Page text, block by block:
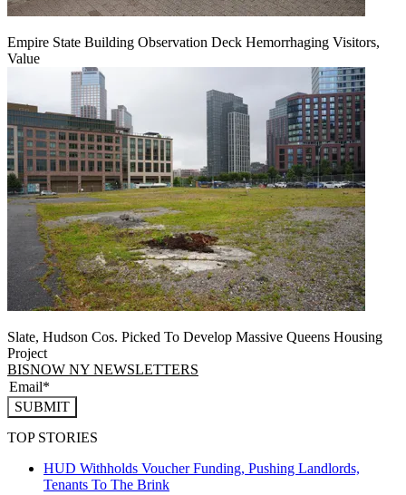
Empire State Building Observation Deck Hemorrhaging Visitors,
Value
Slate, Hudson Cos. Picked To Develop Massive Queens Housing
Project
BISNOW NY NEWSLETTERS
SUBMIT
TOP STORIES
HUD Withholds Voucher Funding, Pushing Landlords,
Tenants To The Brink